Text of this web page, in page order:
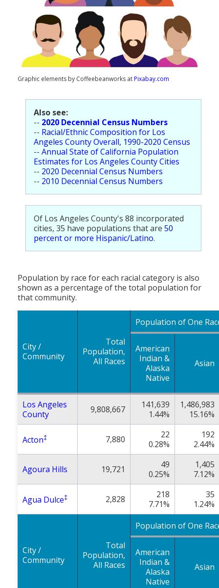
Population
Religion
Social Welfare
Sports
Graphic elements by Coffeebeanworks atPixabay.com
Also see:
-- 2020 Decennial Census Numbers
-- Racial/Ethnic Composition for Los
Angeles County Overall, 1990-2020 Census
-- Annual State of California Population
Estimates for Los Angeles County Cities
-- 2020 Decennial Census Numbers
-- 2010 Decennial Census Numbers
Of Los Angeles County's 88 incorporated
cities, 35 have populations that are 50
percent or more Hispanic/Latino.
Population by race for each racial category is also
shown as a percentage of the total population for
that community.
City /
Community
Total
Population,
All Races
Population of One
American
Indian &
Alaska
Native
Asian
Los Angeles
County
9,808,667
141,639
1.44%
1,486,983
15.16%
Acton‡ 7,880
22
0.28%
192
2.44%
Agoura Hills 19,721
49
0.25%
1,405
7.12%
Agua Dulce‡ 2,828
218
7.71%
35
1.24%
City /
Community
Total
Population,
All Races
Population of One
American
Indian &
Alaska
Native
Asian